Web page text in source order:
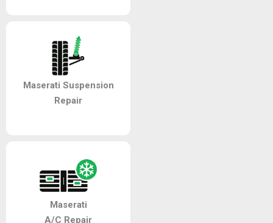
Maserati Suspension
Repair
Maserati
A/C Repair